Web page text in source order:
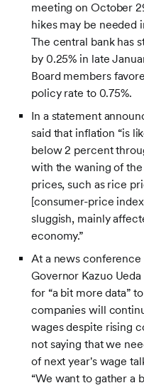
meeting on October
hikes may be needed
The central bank has
by 0.25% in late
Board members
policy rate to 0.75%.
In a statement
said that inflation “is
below 2 percent
with the waning of
prices, such as rice
[consumer-price
sluggish, mainly
economy.”
At a news
Governor Kazuo
for “a bit more data”
companies will
wages despite rising
not saying that we
of next year's wage
“We want to gather a